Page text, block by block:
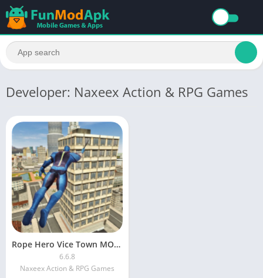
Developer: Naxeex Action & RPG Games
Rope Hero Vice Town MOD APK unlimited money and gems version 6.5.4
6.6.8
Naxeex Action & RPG Games